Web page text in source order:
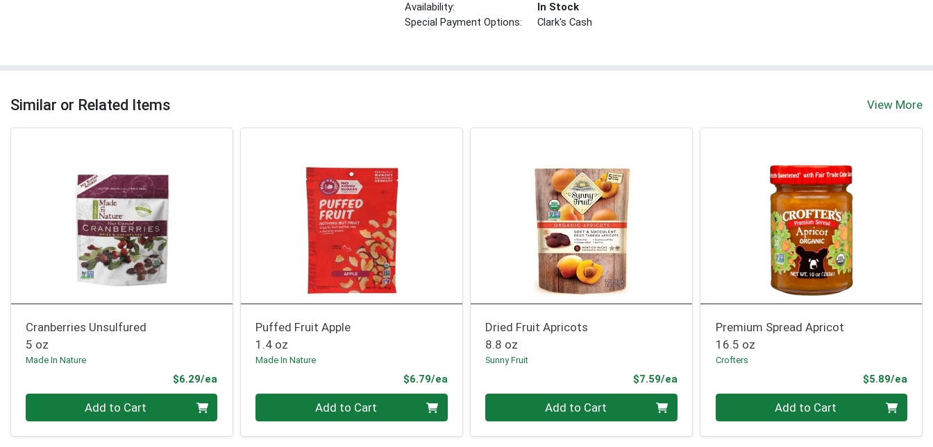
Availability:
In Stock
Special Payment Options:
Clark's Cash
Similar or Related Items View More
Cranberries Unsulfured
5 oz
Made In Nature
$6.29/ea
Add to Cart
Puffed Fruit Apple
1.4 oz
Made In Nature
$6.79/eaProduct Price
Add to Cart
Dried Fruit Apricots
8.8 oz
Sunny Fruit
$7.59/eaProduct Price
Add to Cart
Premium Spread Apricot
16.5 oz
Crofters
$5.89/ea
Add to Cart